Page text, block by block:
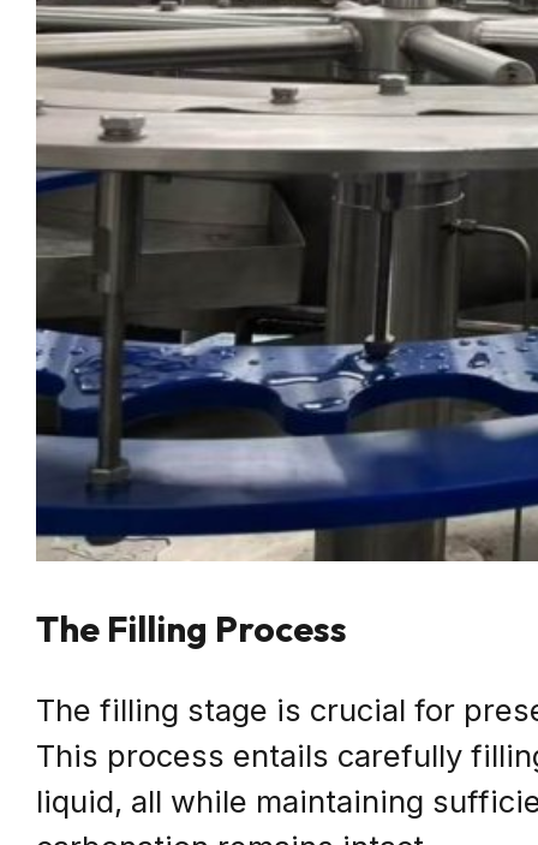
The Filling Process
The filling stage is crucial for
This process entails carefully
liquid, all while maintaining